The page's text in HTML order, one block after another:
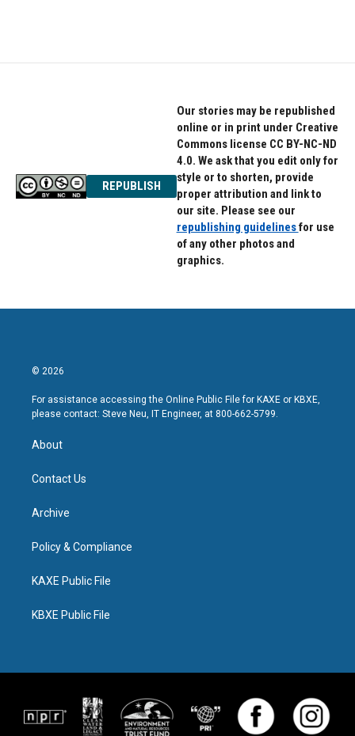
REPUBLISH
Our stories may be republished
online or in print under Creative
Commons license CC BY-NC-ND
4.0. We ask that you edit only for
style or to shorten, provide
proper attribution and link to
our site. Please see our
republishing guidelinesfor use
of any other photos and
graphics.
© 2026
For assistance accessing the Online Public File for KAXE or KBXE,
please contact: Steve Neu, IT Engineer, at 800-662-5799.
About
Contact Us
Archive
Policy & Compliance
KAXE Public File
KBXE Public File